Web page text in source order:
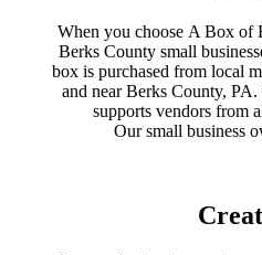
When you choose A Box of
Berks County small
box is purchased from local
and near Berks County,
supports vendors from
​Our small business